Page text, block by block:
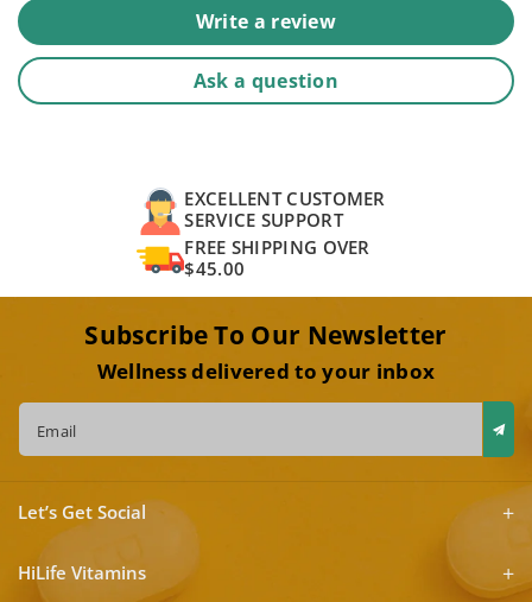
Write a review
Ask a question
EXCELLENT CUSTOMER
SERVICE SUPPORT
FREE SHIPPING OVER
$45.00
Subscribe To Our Newsletter
Wellness delivered to your inbox
Email
Let’s Get Social
HiLife Vitamins